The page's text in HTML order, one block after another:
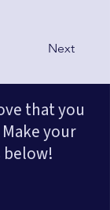
Next
that you
your
below!